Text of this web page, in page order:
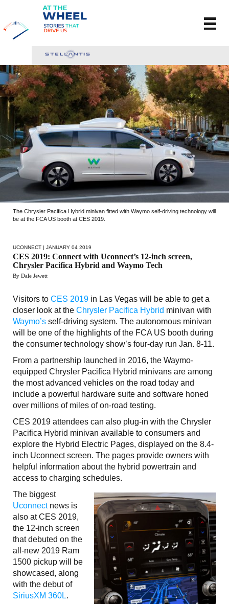
The Chrysler Pacifica Hybrid minivan fitted with Waymo self-driving technology will
be at the FCA US booth at CES 2019.
UCONNECT | JANUARY 04 2019
CES 2019: Connect with Uconnect’s 12-inch screen,
Chrysler Pacifica Hybrid and Waymo Tech
By Dale Jewett
Visitors to CES 2019 in Las Vegas will be able to get a
closer look at the Chrysler Pacifica Hybrid minivan with
Waymo’s self-driving system. The autonomous minivan
will be one of the highlights of the FCA US booth during
the consumer technology show’s four-day run Jan. 8-11.
From a partnership launched in 2016, the Waymo-
equipped Chrysler Pacifica Hybrid minivans are among
the most advanced vehicles on the road today and
include a powerful hardware suite and software honed
over millions of miles of on-road testing.
CES 2019 attendees can also plug-in with the Chrysler
Pacifica Hybrid minivan available to consumers and
explore the Hybrid Electric Pages, displayed on the 8.4-
inch Uconnect screen. The pages provide owners with
helpful information about the hybrid powertrain and
access to charging schedules.
The biggest
Uconnectnews is
also at CES 2019,
the 12-inch screen
that debuted on the
all-new 2019 Ram
1500 pickup will be
showcased, along
with the debut of
SiriusXM 360L.